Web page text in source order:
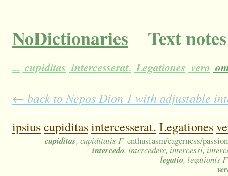
NoDictionaries Text
... cupiditas intercesserat. Legationes vero
← back to Nepos Dion 1 with adjustable
ipsiuscupiditasintercesserat. Legationes
cupiditas, cupiditatis F enthusiasm/eagerness/
intercedo, intercedere, intercessi,
legatio, legationis F